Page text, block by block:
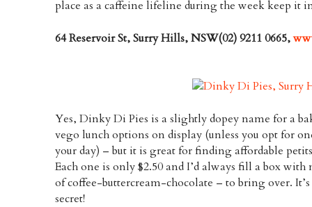
place as a caffeine lifeline during the week keep it
64 Reservoir St, Surry Hills, NSW(02) 9211 0665,
Yes, Dinky Di Pies is a slightly dopey name for a
vego lunch options on display (unless you opt for
your day) – but it is great for finding affordable
Each one is only $2.50 and I’d always fill a box
of coffee-buttercream-chocolate – to bring over.
secret!